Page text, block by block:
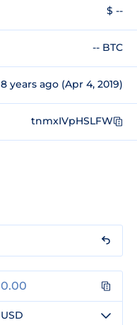
$ --
-- BTC
8 years ago (Apr 4, 2019)
tnmxIVpHSLFW
USD